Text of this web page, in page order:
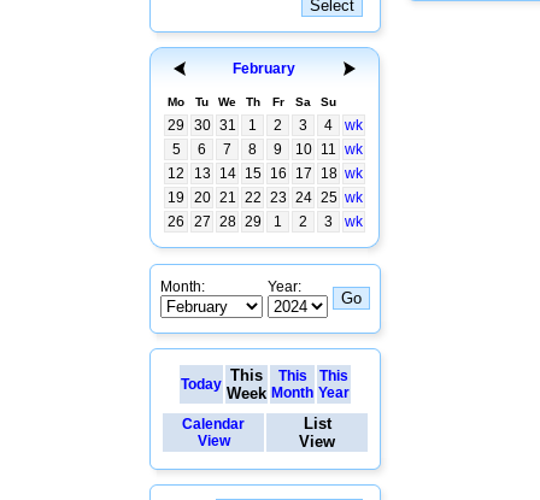
February
Mo Tu We Th Fr Sa Su
29 30 31 1 2 3 4
wk
5
6 7 8 9 10 11 wk
12
13 14 15 16 17 18 wk
19
20 21 22 23 24 25 wk
26
27 28 29 1 2 3 wk
Month: Year:
Today This
Week
This
Month
This
Year
Calendar
View
List
View